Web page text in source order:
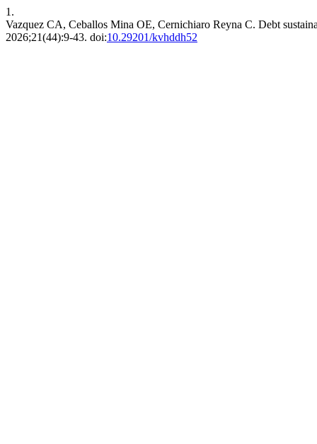
1.
Vazquez CA, Ceballos Mina OE, Cernichiaro Reyna C. Debt
2026;21(44):9-43. doi:10.29201/kvhddh52